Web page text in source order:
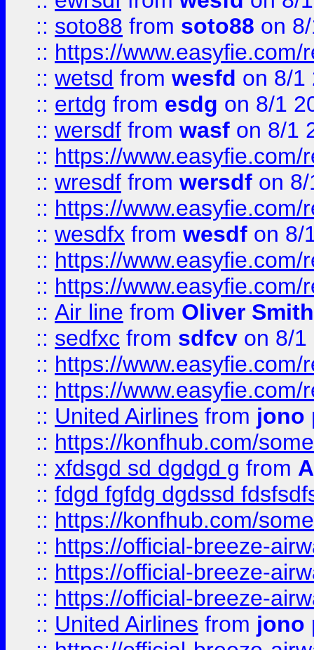
:: soto88 from soto88 on
:: https://
:: wetsd from wesfd on 8/1
:: ertdg from esdg on 8/1
:: wersdf from wasf on 8/1
:: https://
:: wresdf from wersdf on
:: https://
:: wesdfx from wesdf on 8/
:: https://
:: https://
:: Air line from Oliver Smith
:: sedfxc from sdfcv on 8/1
:: https://
:: https://
:: United Airlines from jono
:: https://konfhub.com/
:: xfdsgd sd dgdgd g from
:: fdgd fgfdg dgdssd
:: https://konfhub.com/
:: https://official-breeze-
:: https://official-breeze-
:: https://official-breeze-
:: United Airlines from jono